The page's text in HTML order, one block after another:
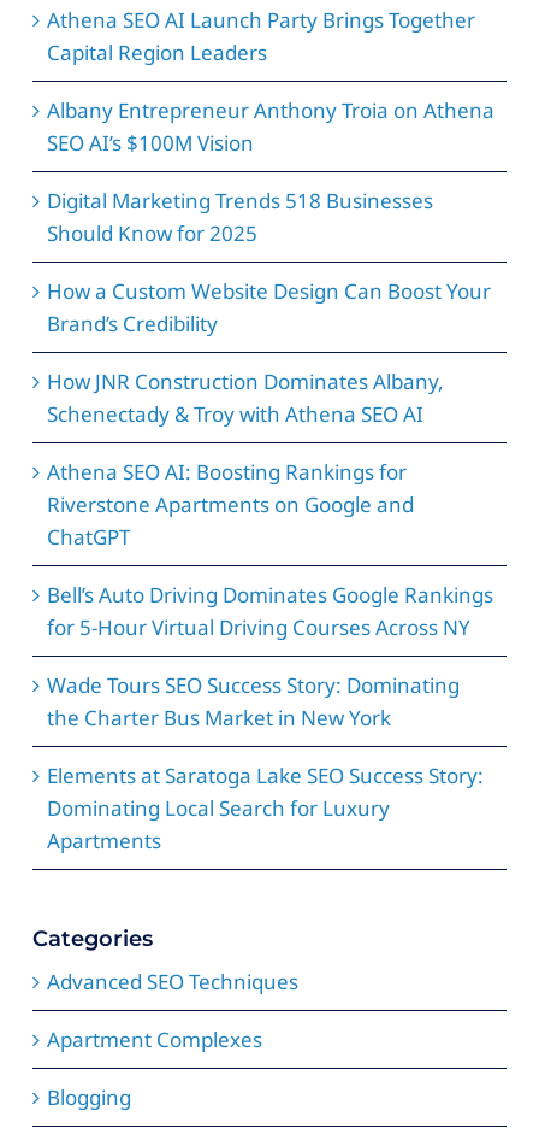
Athena SEO AI Launch Party Brings Together
Capital Region Leaders
Albany Entrepreneur Anthony Troia on Athena
SEO AI’s $100M Vision
Digital Marketing Trends 518 Businesses
Should Know for 2025
How a Custom Website Design Can Boost Your
Brand’s Credibility
How JNR Construction Dominates Albany,
Schenectady & Troy with Athena SEO AI
Athena SEO AI: Boosting Rankings for
Riverstone Apartments on Google and
ChatGPT
Bell’s Auto Driving Dominates Google Rankings
for 5-Hour Virtual Driving Courses Across NY
Wade Tours SEO Success Story: Dominating
the Charter Bus Market in New York
Elements at Saratoga Lake SEO Success Story:
Dominating Local Search for Luxury
Apartments
Categories
Advanced SEO Techniques
Apartment Complexes
Blogging